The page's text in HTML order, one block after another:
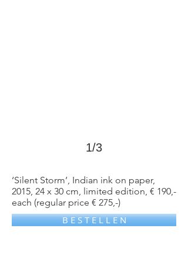
1/3
‘Silent Storm’, Indian ink on paper,
2015, 24 x 30 cm, limited edition, € 190,-
each (regular price € 275,-)
B E S T E L L E N